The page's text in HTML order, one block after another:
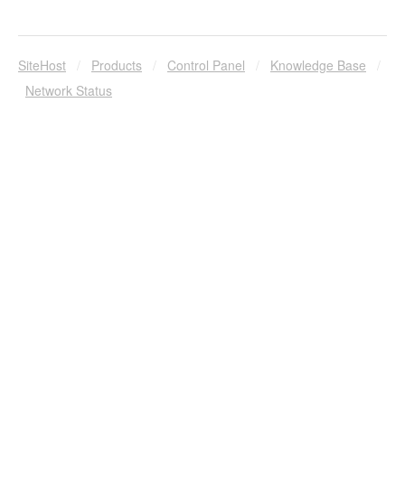
SiteHost / Products / Control Panel / Knowledge Base
/
Network Status